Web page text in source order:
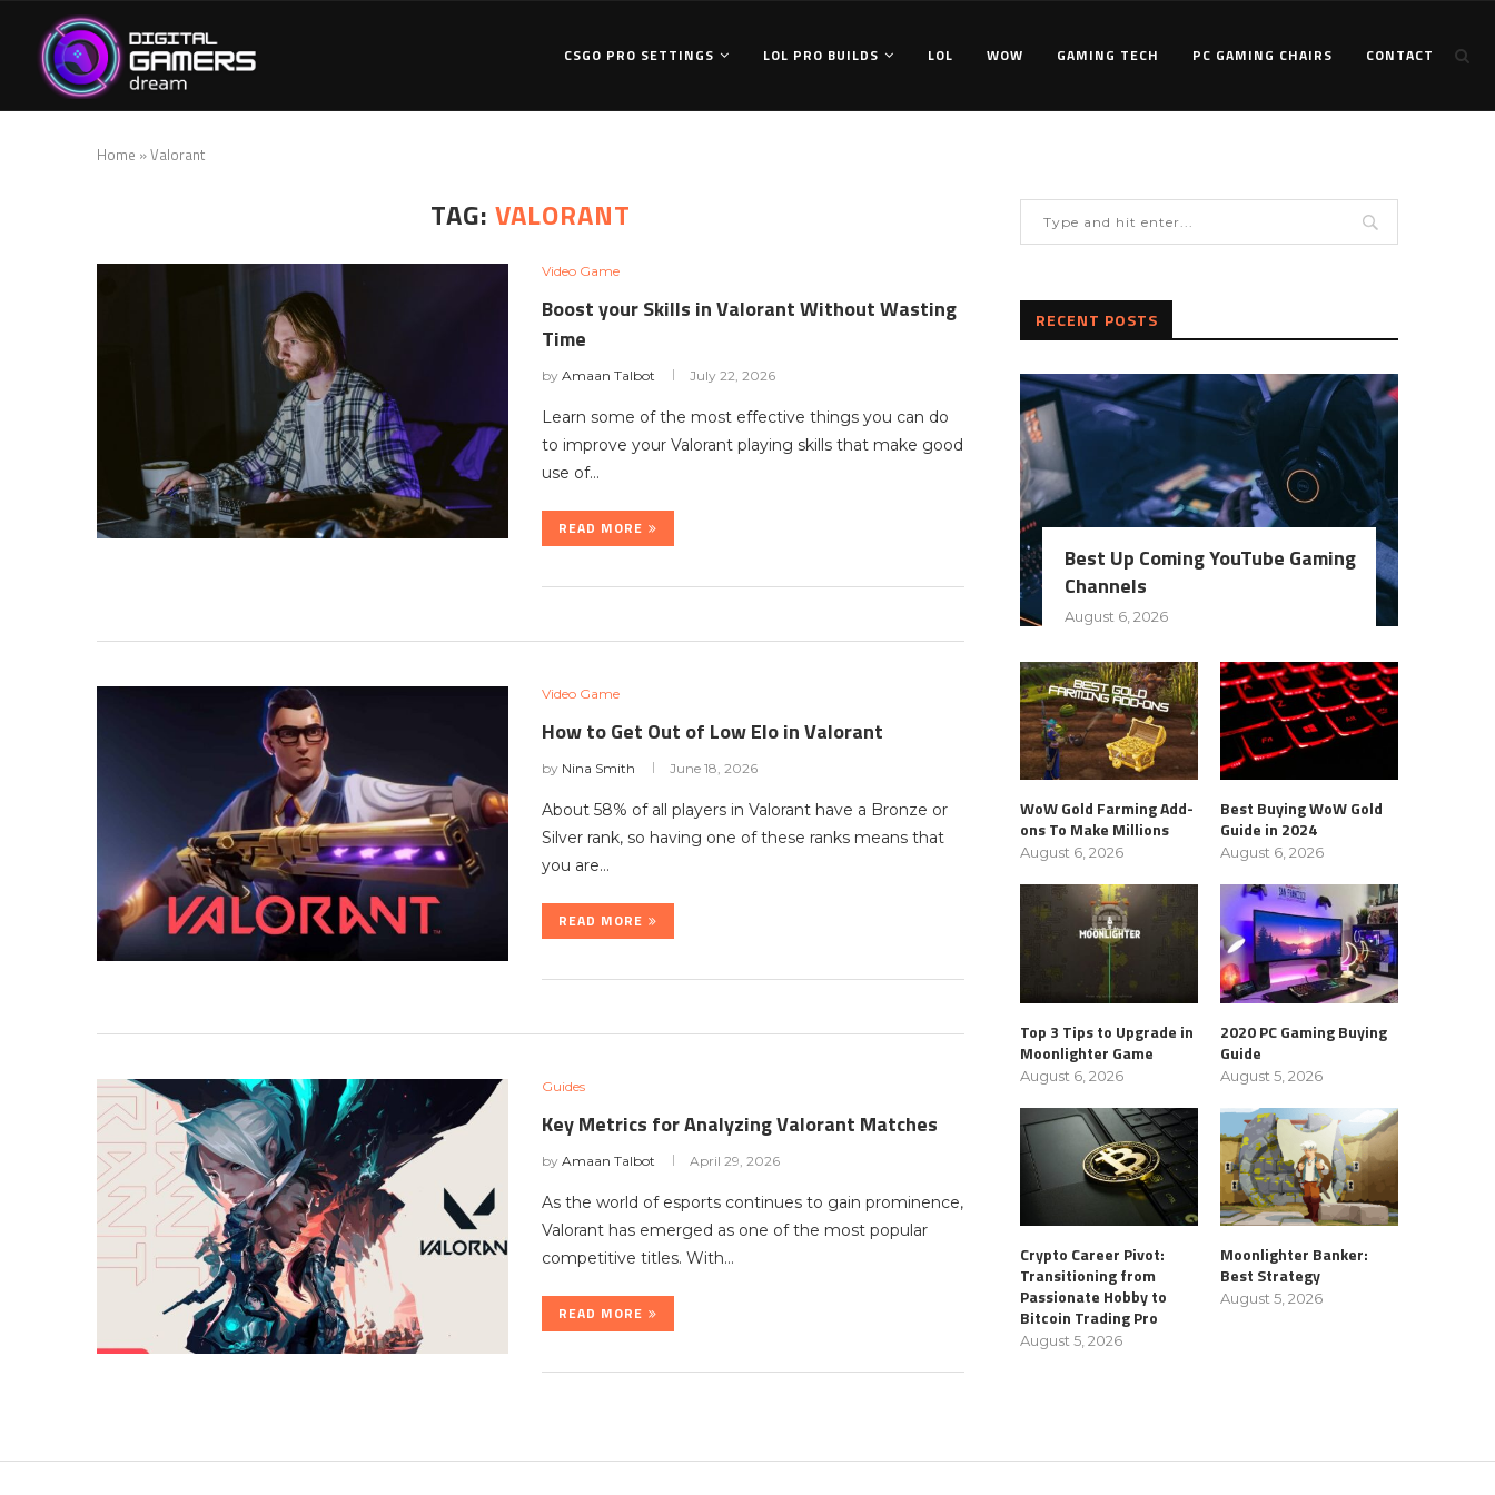
CSGO PRO SETTINGS LOL PRO BUILDS LOL WOW GAMING TECH PC GAMING CHAIRS CONTACT
Home »Valorant
TAG: VALORANT
Video Game
Boost your Skills in Valorant Without Wasting
Time
by Amaan Talbot July 22, 2026
Learn some of the most effective things you can do
to improve your Valorant playing skills that make good
use of…
READ MORE
Video Game
How to Get Out of Low Elo in Valorant
by Nina Smith June 18, 2026
About 58% of all players in Valorant have a Bronze or
Silver rank, so having one of these ranks means that
you are…
READ MORE
Guides
Key Metrics for Analyzing Valorant Matches
by Amaan Talbot April 29, 2026
As the world of esports continues to gain prominence,
Valorant has emerged as one of the most popular
competitive titles. With…
READ MORE
RECENT POSTS
Best Up Coming YouTube Gaming
Channels
August 6, 2026
WoW Gold Farming Add-
ons To Make Millions
August 6, 2026
Best Buying WoW Gold
Guide in 2024
August 6, 2026
Top 3 Tips to Upgrade in
Moonlighter Game
August 6, 2026
2020 PC Gaming Buying
Guide
August 5, 2026
Crypto Career Pivot:
Transitioning from
Passionate Hobby to
Bitcoin Trading Pro
August 5, 2026
Moonlighter Banker:
Best Strategy
August 5, 2026